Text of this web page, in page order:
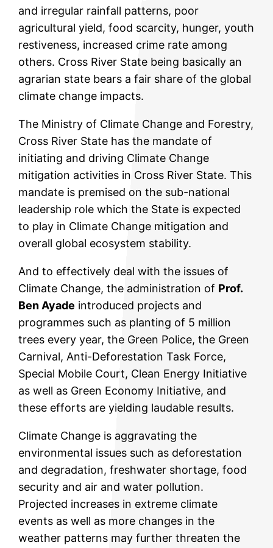
and irregular rainfall patterns, poor
agricultural yield, food scarcity, hunger, youth
restiveness, increased crime rate among
others. Cross River State being basically an
agrarian state bears a fair share of the global
climate change impacts.
The Ministry of Climate Change and Forestry,
Cross River State has the mandate of
initiating and driving Climate Change
mitigation activities in Cross River State. This
mandate is premised on the sub-national
leadership role which the State is expected
to play in Climate Change mitigation and
overall global ecosystem stability.
And to effectively deal with the issues of
Climate Change, the administration of Prof.
Ben Ayade introduced projects and
programmes such as planting of 5 million
trees every year, the Green Police, the Green
Carnival, Anti-Deforestation Task Force,
Special Mobile Court, Clean Energy Initiative
as well as Green Economy Initiative, and
these efforts are yielding laudable results.
Climate Change is aggravating the
environmental issues such as deforestation
and degradation, freshwater shortage, food
security and air and water pollution.
Projected increases in extreme climate
events as well as more changes in the
weather patterns may further threaten the